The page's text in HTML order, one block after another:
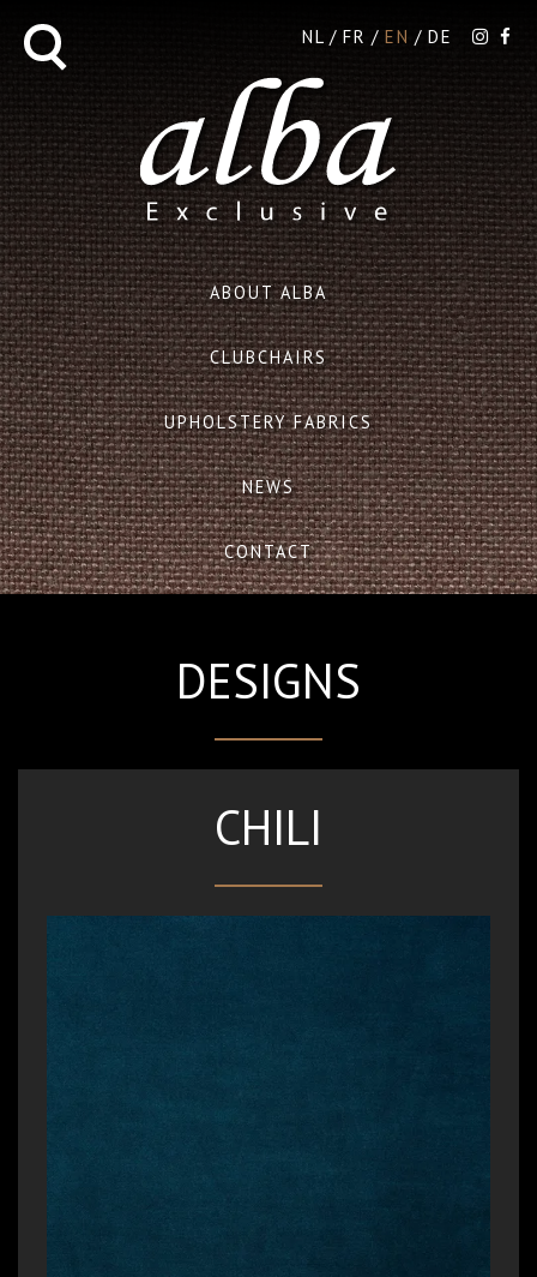
NL FR EN DE
ABOUT ALBA
CLUBCHAIRS
UPHOLSTERY FABRICS
NEWS
CONTACT
DESIGNS
CHILI